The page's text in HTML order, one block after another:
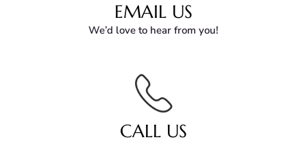
EMAIL US
We’d love to hear from you!
CALL US